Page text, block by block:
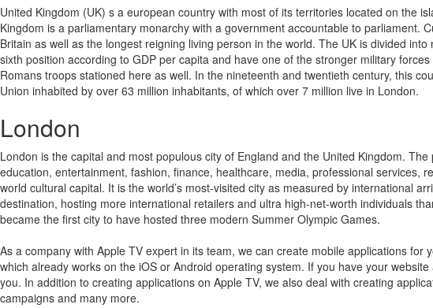
United Kingdom (UK) s a european country with most of its territories located on the
Kingdom is a parliamentary monarchy with a government accountable to
Britain as well as the longest reigning living person in the world. The UK is divided
sixth position according to GDP per capita and have one of the stronger military
Romans troops stationed here as well. In the nineteenth and twentieth century, this
Union inhabited by over 63 million inhabitants, of which over 7 million live in London.
London
London is the capital and most populous city of England and the United Kingdom.
education, entertainment, fashion, finance, healthcare, media, professional services,
world cultural capital. It is the world’s most-visited city as measured by international
destination, hosting more international retailers and ultra high-net-worth individuals
became the first city to have hosted three modern Summer Olympic Games.
As a company with Apple TV expert in its team, we can create mobile applications for
which already works on the iOS or Android operating system. If you have your
you. In addition to creating applications on Apple TV, we also deal with creating
campaigns and many more.